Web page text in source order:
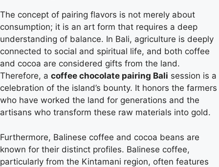
The concept of pairing flavors is not merely about
consumption; it is an art form that requires a deep
understanding of balance. In Bali, agriculture is deeply
connected to social and spiritual life, and both coffee
and cocoa are considered gifts from the land.
Therefore, a coffee chocolate pairing Bali session is a
celebration of the island’s bounty. It honors the farmers
who have worked the land for generations and the
artisans who transform these raw materials into gold.
Furthermore, Balinese coffee and cocoa beans are
known for their distinct profiles. Balinese coffee,
particularly from the Kintamani region, often features